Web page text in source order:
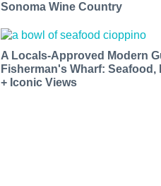
Sonoma Wine Country
A Locals-Approved Modern
Fisherman's Wharf: Seafood,
+ Iconic Views